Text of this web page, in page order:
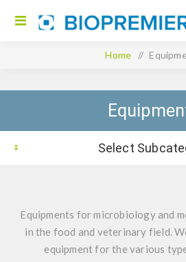
Home /
Select
Equipments for microbiology and
in the food and veterinary field.
equipment for the various